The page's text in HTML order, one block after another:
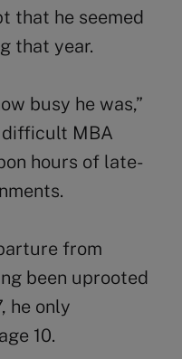
that he seemed
that year.
busy he was,”
MBA
hours of late-
from
been uprooted
he only
10.